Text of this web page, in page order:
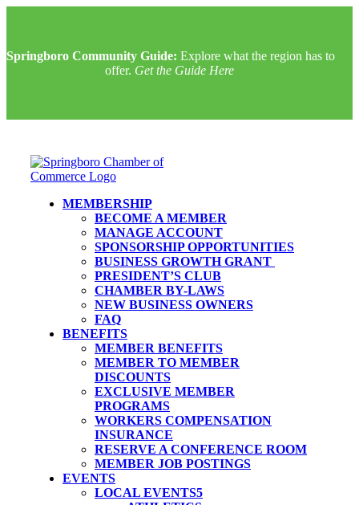
Springboro Community Guide: Explore what the region has to
offer. Get the Guide Here
MEMBERSHIP
BECOME A MEMBER
MANAGE ACCOUNT
SPONSORSHIP OPPORTUNITIES
BUSINESS GROWTH GRANT
PRESIDENT’S CLUB
CHAMBER BY-LAWS
NEW BUSINESS OWNERS
FAQ
BENEFITS
MEMBER BENEFITS
MEMBER TO MEMBER
DISCOUNTS
EXCLUSIVE MEMBER
PROGRAMS
WORKERS COMPENSATION
INSURANCE
RESERVE A CONFERENCE ROOM
MEMBER JOB POSTINGS
EVENTS
LOCAL EVENTS